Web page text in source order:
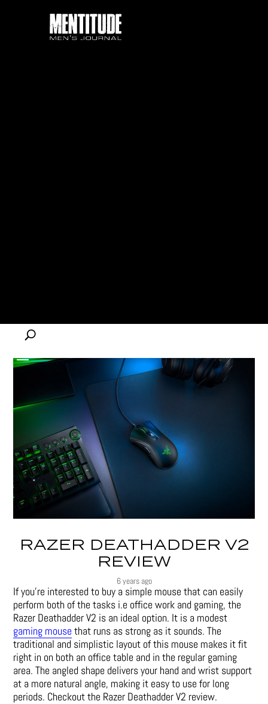
RAZER DEATHADDER V2
REVIEW
6 years ago
If you’re interested to buy a simple mouse that can easily
perform both of the tasks i.e office work and gaming, the
Razer Deathadder V2 is an ideal option. It is a modest
gaming mousethat runs as strong as it sounds. The
traditional and simplistic layout of this mouse makes it fit
right in on both an office table and in the regular gaming
area. The angled shape delivers your hand and wrist support
at a more natural angle, making it easy to use for long
periods. Checkout the Razer Deathadder V2 review.